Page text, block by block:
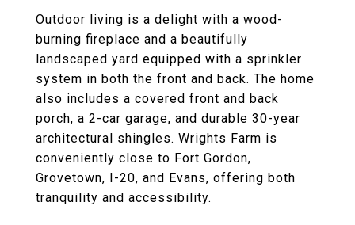
Outdoor living is a delight with a wood-
burning fireplace and a beautifully
landscaped yard equipped with a sprinkler
system in both the front and back. The home
also includes a covered front and back
porch, a 2-car garage, and durable 30-year
architectural shingles. Wrights Farm is
conveniently close to Fort Gordon,
Grovetown, I-20, and Evans, offering both
tranquility and accessibility.